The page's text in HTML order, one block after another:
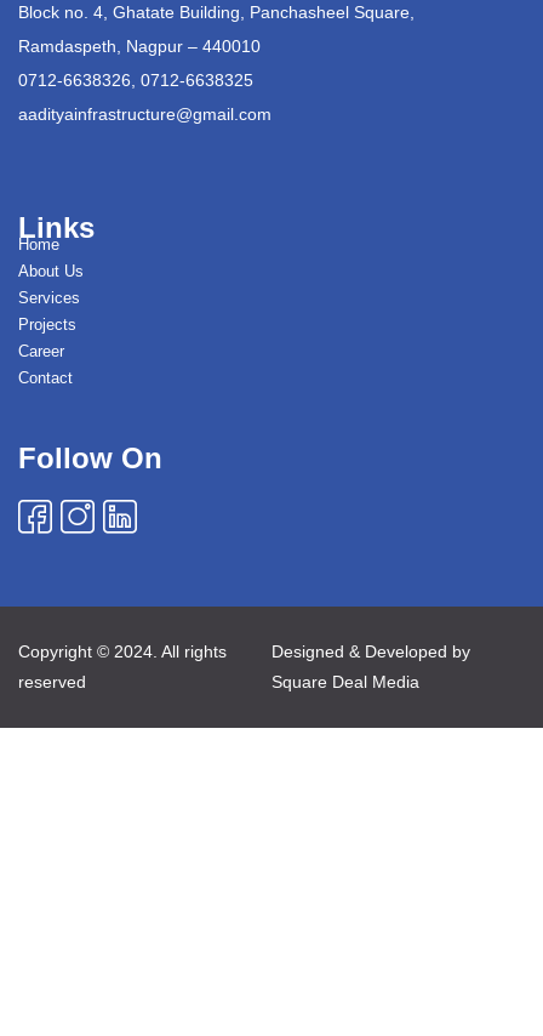
Block no. 4, Ghatate Building, Panchasheel Square,
Ramdaspeth, Nagpur – 440010
0712-6638326, 0712-6638325
aadityainfrastructure@gmail.com
Links
Home
About Us
Services
Projects
Career
Contact
Follow On
Copyright © 2024. All rights
reserved
Designed & Developed by
Square Deal Media